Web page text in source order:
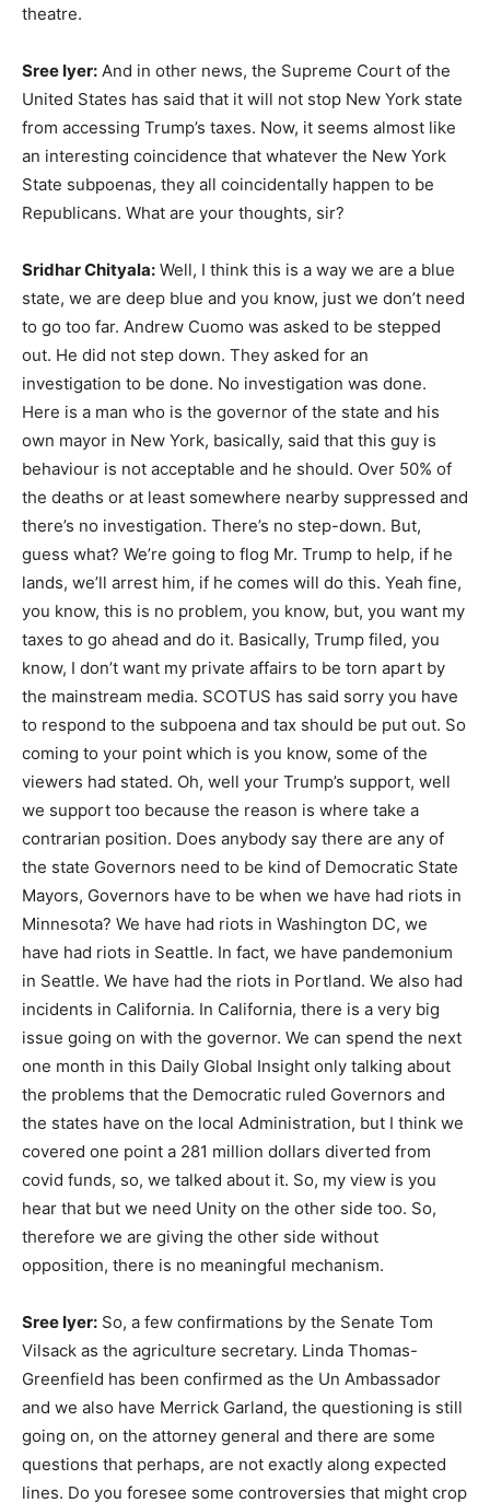
theatre.
Sree Iyer: And in other news, the Supreme Court of the
United States has said that it will not stop New York state
from accessing Trump’s taxes. Now, it seems almost like
an interesting coincidence that whatever the New York
State subpoenas, they all coincidentally happen to be
Republicans. What are your thoughts, sir?
Sridhar Chityala: Well, I think this is a way we are a blue
state, we are deep blue and you know, just we don’t need
to go too far. Andrew Cuomo was asked to be stepped
out. He did not step down. They asked for an
investigation to be done. No investigation was done.
Here is a man who is the governor of the state and his
own mayor in New York, basically, said that this guy is
behaviour is not acceptable and he should. Over 50% of
the deaths or at least somewhere nearby suppressed and
there’s no investigation. There’s no step-down. But,
guess what? We’re going to flog Mr. Trump to help, if he
lands, we’ll arrest him, if he comes will do this. Yeah fine,
you know, this is no problem, you know, but, you want my
taxes to go ahead and do it. Basically, Trump filed, you
know, I don’t want my private affairs to be torn apart by
the mainstream media. SCOTUS has said sorry you have
to respond to the subpoena and tax should be put out. So
coming to your point which is you know, some of the
viewers had stated. Oh, well your Trump’s support, well
we support too because the reason is where take a
contrarian position. Does anybody say there are any of
the state Governors need to be kind of Democratic State
Mayors, Governors have to be when we have had riots in
Minnesota? We have had riots in Washington DC, we
have had riots in Seattle. In fact, we have pandemonium
in Seattle. We have had the riots in Portland. We also had
incidents in California. In California, there is a very big
issue going on with the governor. We can spend the next
one month in this Daily Global Insight only talking about
the problems that the Democratic ruled Governors and
the states have on the local Administration, but I think we
covered one point a 281 million dollars diverted from
covid funds, so, we talked about it. So, my view is you
hear that but we need Unity on the other side too. So,
therefore we are giving the other side without
opposition, there is no meaningful mechanism.
Sree Iyer: So, a few confirmations by the Senate Tom
Vilsack as the agriculture secretary. Linda Thomas-
Greenfield has been confirmed as the Un Ambassador
and we also have Merrick Garland, the questioning is still
going on, on the attorney general and there are some
questions that perhaps, are not exactly along expected
lines. Do you foresee some controversies that might crop